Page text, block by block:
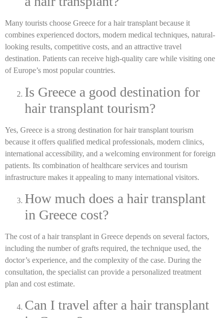
Many tourists choose Greece for a hair transplant because it
combines experienced doctors, modern medical techniques, natural-
looking results, competitive costs, and an attractive travel
destination. Patients can receive high-quality care while visiting one
of Europe’s most popular countries.
Is Greece a good destination for
hair transplant tourism?
Yes, Greece is a strong destination for hair transplant tourism
because it offers qualified medical professionals, modern clinics,
international accessibility, and a welcoming environment for foreign
patients. Its combination of healthcare services and tourism
infrastructure makes it appealing to many international visitors.
How much does a hair transplant
in Greece cost?
The cost of a hair transplant in Greece depends on several factors,
including the number of grafts required, the technique used, the
doctor’s experience, and the complexity of the case. During the
consultation, the specialist can provide a personalized treatment
plan and cost estimate.
Can I travel after a hair transplant